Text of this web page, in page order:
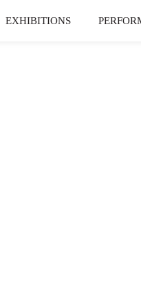
EXHIBITIONS